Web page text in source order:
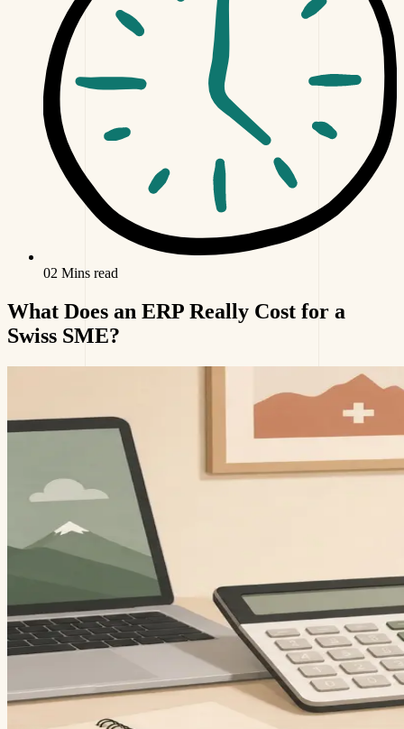
02 Mins read
What Does an ERP Really Cost for a
Swiss SME?